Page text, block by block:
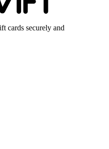
cards securely and